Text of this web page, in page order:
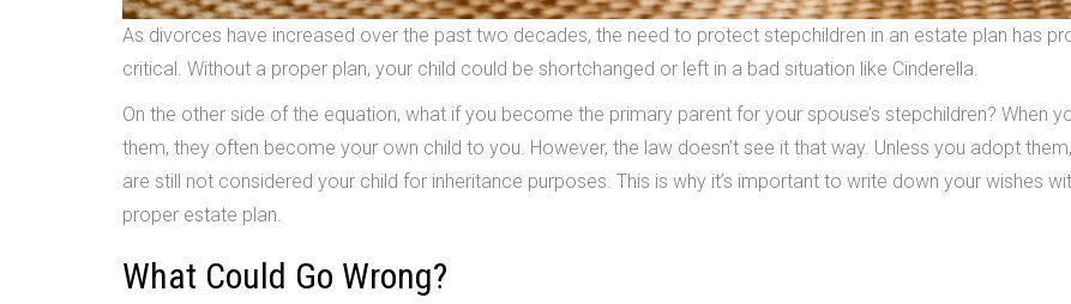
As divorces have increased over the past two decades, the need to protect stepchildren in an estate plan has
critical. Without a proper plan, your child could be shortchanged or left in a bad situation like Cinderella.
On the other side of the equation, what if you become the primary parent for your spouse’s stepchildren? When
them, they often become your own child to you. However, the law doesn’t see it that way. Unless you adopt
are still not considered your child for inheritance purposes. This is why it’s important to write down your wishes
proper estate plan.
What Could Go Wrong?